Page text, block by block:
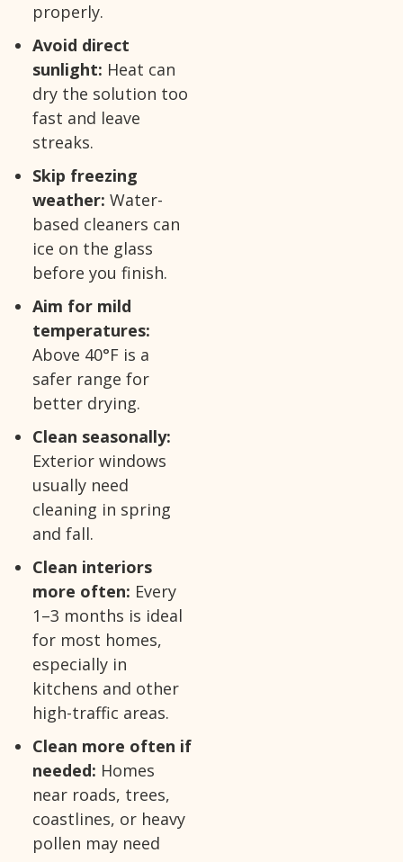
properly.
Avoid direct
sunlight: Heat can
dry the solution too
fast and leave
streaks.
Skip freezing
weather: Water-
based cleaners can
ice on the glass
before you finish.
Aim for mild
temperatures:
Above 40°F is a
safer range for
better drying.
Clean seasonally:
Exterior windows
usually need
cleaning in spring
and fall.
Clean interiors
more often: Every
1–3 months is ideal
for most homes,
especially in
kitchens and other
high-traffic areas.
Clean more often if
needed: Homes
near roads, trees,
coastlines, or heavy
pollen may need